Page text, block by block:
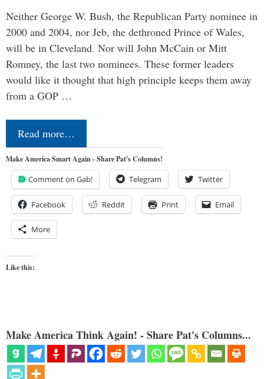
Neither George W. Bush, the Republican Party nominee in
2000 and 2004, nor Jeb, the dethroned Prince of Wales,
will be in Cleveland. Nor will John McCain or Mitt
Romney, the last two nominees. These former leaders
would like it thought that high principle keeps them away
from a GOP …
Read more…
Make America Smart Again - Share Pat's Columns!
Comment on Gab! Telegram Twitter
Facebook Reddit Print Email
More
Like this:
Make America Think Again! - Share Pat's Columns...